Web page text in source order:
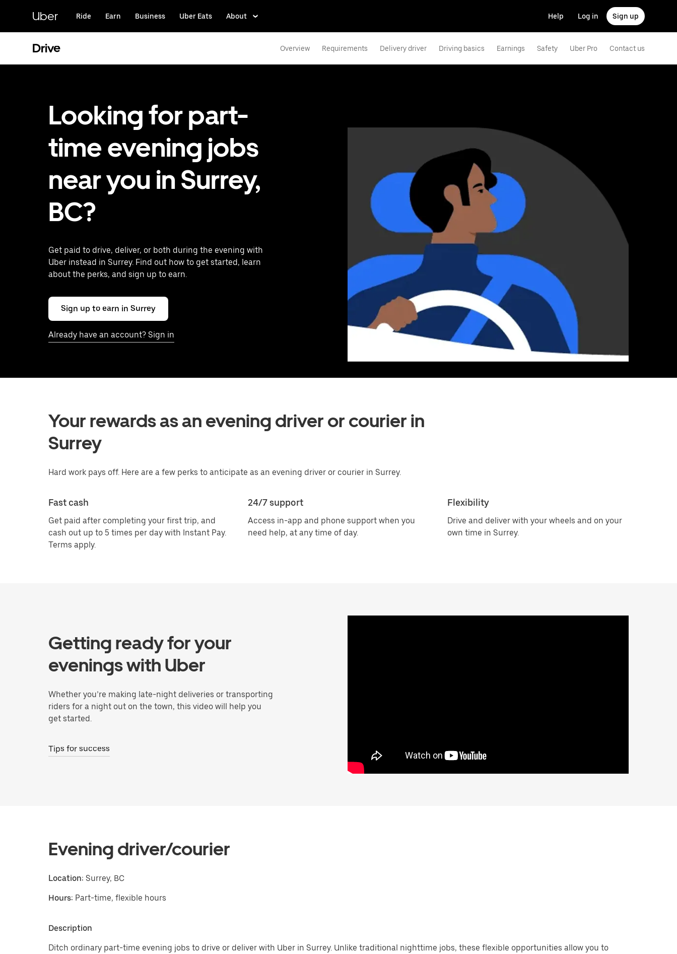
content
Uber Ride Earn Business Uber Eats About Help Log in Sign up
Drive Overview Requirements Delivery driver Driving basics Earnings Safety Uber Pro Contact us
Looking for part-
time evening jobs
near you in Surrey,
BC?
Get paid to drive, deliver, or both during the evening with
Uber instead in Surrey. Find out how to get started, learn
about the perks, and sign up to earn.
Sign up to earn in Surrey
Already have an account? Sign in
Your rewards as an evening driver or courier in
Surrey
Hard work pays off. Here are a few perks to anticipate as an evening driver or courier in Surrey.
Fast cash
Get paid after completing your first trip, and
cash out up to 5 times per day with Instant Pay.
Terms apply.
24/7 support
Access in-app and phone support when you
need help, at any time of day.
Flexibility
Drive and deliver with your wheels and on your
own time in Surrey.
Getting ready for your
evenings with Uber
Whether you’re making late-night deliveries or transporting
riders for a night out on the town, this video will help you
get started.
Tips for success
Evening driver/courier
Location: Surrey, BC
Hours: Part-time, flexible hours
Description
Ditch ordinary part-time evening jobs to drive or deliver with Uber in Surrey. Unlike traditional nighttime jobs, these flexible opportunities allow you to